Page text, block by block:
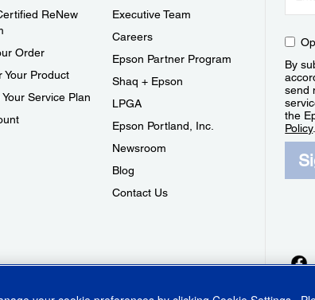
ReNew
Order
Your Product
Service Plan
Executive Team
Careers
Epson Partner Program
Shaq + Epson
LPGA
Epson Portland, Inc.
Newsroom
Blog
Contact Us
By
send
the
Policy.